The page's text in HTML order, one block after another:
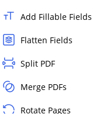
Add Fillable Fields
Flatten Fields
Split PDF
Merge PDFs
Rotate Pages